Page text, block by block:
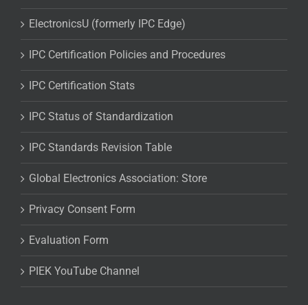
ElectronicsU (formerly IPC Edge)
IPC Certification Policies and Procedures
IPC Certification Stats
IPC Status of Standardization
IPC Standards Revision Table
Global Electronics Association: Store
Privacy Consent Form
Evaluation Form
PIEK YouTube Channel